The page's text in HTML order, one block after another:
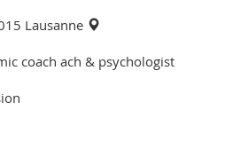
Lausanne
coach ach & psychologist